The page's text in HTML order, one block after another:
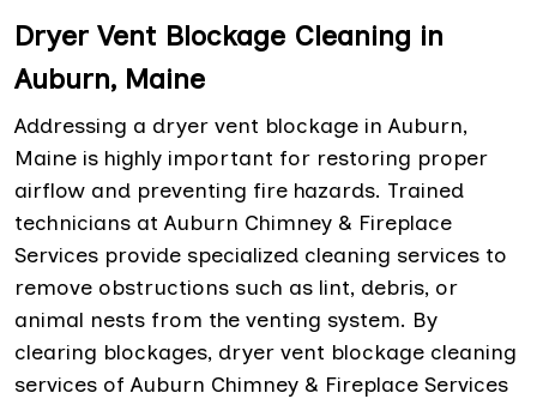
Dryer Vent Blockage Cleaning in
Auburn, Maine
Addressing a dryer vent blockage in Auburn,
Maine is highly important for restoring proper
airflow and preventing fire hazards. Trained
technicians at Auburn Chimney & Fireplace
Services provide specialized cleaning services to
remove obstructions such as lint, debris, or
animal nests from the venting system. By
clearing blockages, dryer vent blockage cleaning
services of Auburn Chimney & Fireplace Services